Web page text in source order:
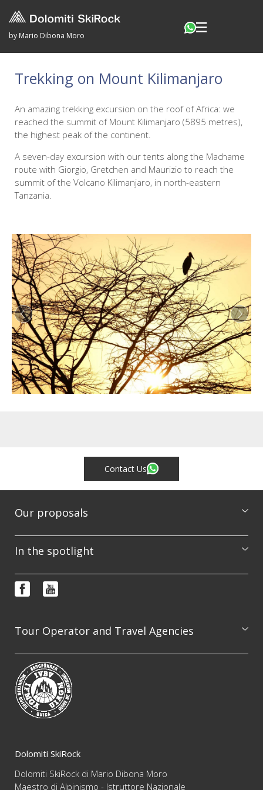
by Mario Dibona Moro
Trekking on Mount Kilimanjaro
An amazing trekking excursion on the roof of Africa: we
reached the summit of Mount Kilimanjaro (5895 metres),
the highest peak of the continent.
A seven-day excursion with our tents along the Machame
route with Giorgio, Gretchen and Maurizio to reach the
summit of the Volcano Kilimanjaro, in north-eastern
Tanzania.
Contact Us
Our proposals
Excursions
Booking & info request
FAQ
In the spotlight
Photo features
Tour Operator and Travel Agencies
We are available to professionally organize guided
excursion on the whole Dolomites range, always
guaranteeing the highest level of competence and
reliability
Dolomiti SkiRock
Dolomiti SkiRock di Mario Dibona Moro
Maestro di Alpinismo - Istruttore Nazionale